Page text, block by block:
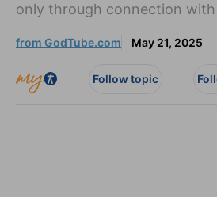
only through connection
from GodTube.com May 21, 2025
Follow topic